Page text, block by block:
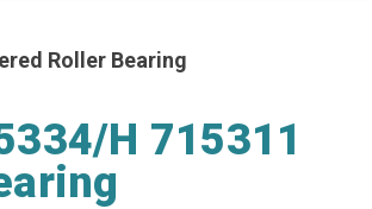
Roller Bearing
H 715311